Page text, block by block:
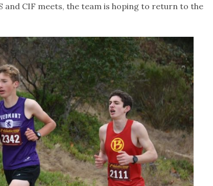
and CIF meets, the team is hoping to return to the